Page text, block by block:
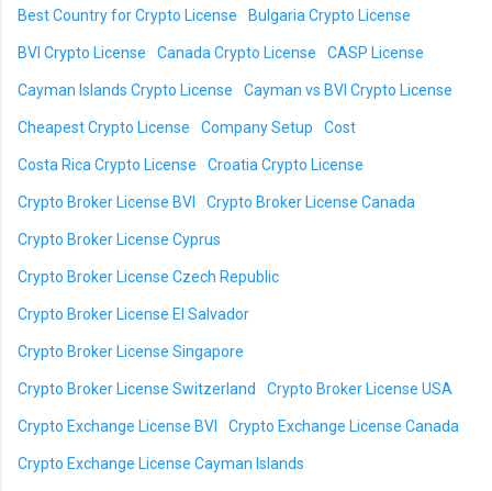
Best Country for Crypto License Bulgaria Crypto License
BVI Crypto License Canada Crypto License CASP License
Cayman Islands Crypto License Cayman vs BVI Crypto License
Cheapest Crypto License Company Setup Cost
Costa Rica Crypto License Croatia Crypto License
Crypto Broker License BVI Crypto Broker License Canada
Crypto Broker License Cyprus
Crypto Broker License Czech Republic
Crypto Broker License El Salvador
Crypto Broker License Singapore
Crypto Broker License Switzerland Crypto Broker License USA
Crypto Exchange License BVI Crypto Exchange License Canada
Crypto Exchange License Cayman Islands